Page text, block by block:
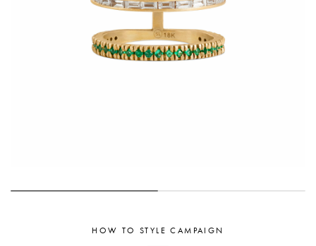
HOW TO STYLE CAMPAIGN